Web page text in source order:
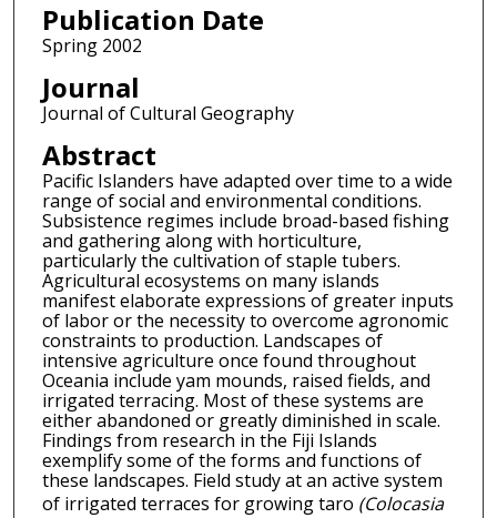
Publication Date
Spring 2002
Journal
Journal of Cultural Geography
Abstract
Pacific Islanders have adapted over time to a wide
range of social and environmental conditions.
Subsistence regimes include broad-based fishing
and gathering along with horticulture,
particularly the cultivation of staple tubers.
Agricultural ecosystems on many islands
manifest elaborate expressions of greater inputs
of labor or the necessity to overcome agronomic
constraints to production. Landscapes of
intensive agriculture once found throughout
Oceania include yam mounds, raised fields, and
irrigated terracing. Most of these systems are
either abandoned or greatly diminished in scale.
Findings from research in the Fiji Islands
exemplify some of the forms and functions of
these landscapes. Field study at an active system
of irrigated terraces for growing taro (Colocasia